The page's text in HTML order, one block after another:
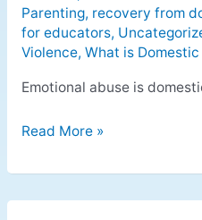
Parenting, recovery from
for educators,
Violence, What is
Emotional abuse is
Read More »